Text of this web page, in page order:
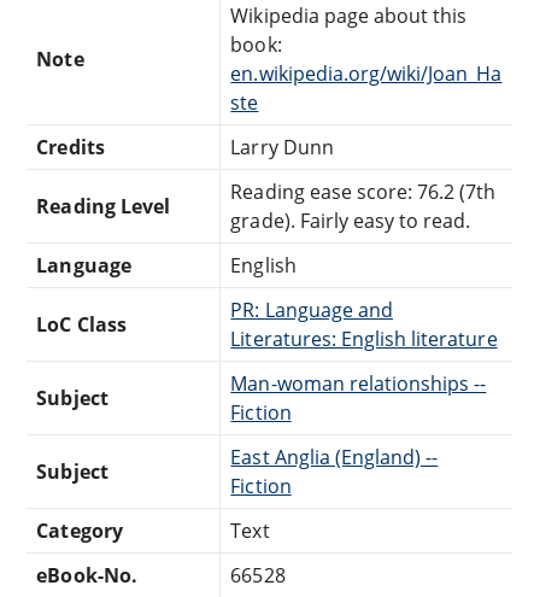
Note
Wikipedia page about this
book:
en.wikipedia.org/wiki/Joan_Ha
ste
Credits
Larry Dunn
Reading Level
Reading ease score: 76.2 (7th
grade). Fairly easy to read.
Language
English
LoC Class
PR: Language and
Literatures: English literature
Subject
Man-woman relationships --
Fiction
Subject
East Anglia (England) --
Fiction
Category
Text
eBook-No.
66528